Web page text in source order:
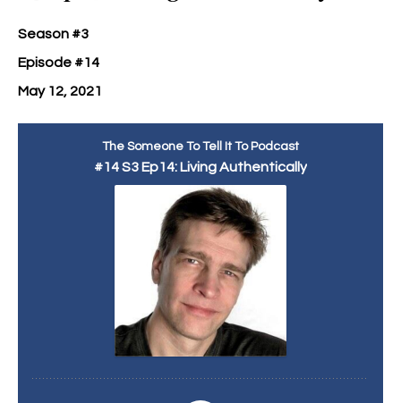
Season #3
Episode #14
May 12, 2021